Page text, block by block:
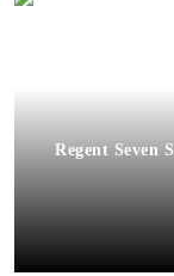
Regent Seven